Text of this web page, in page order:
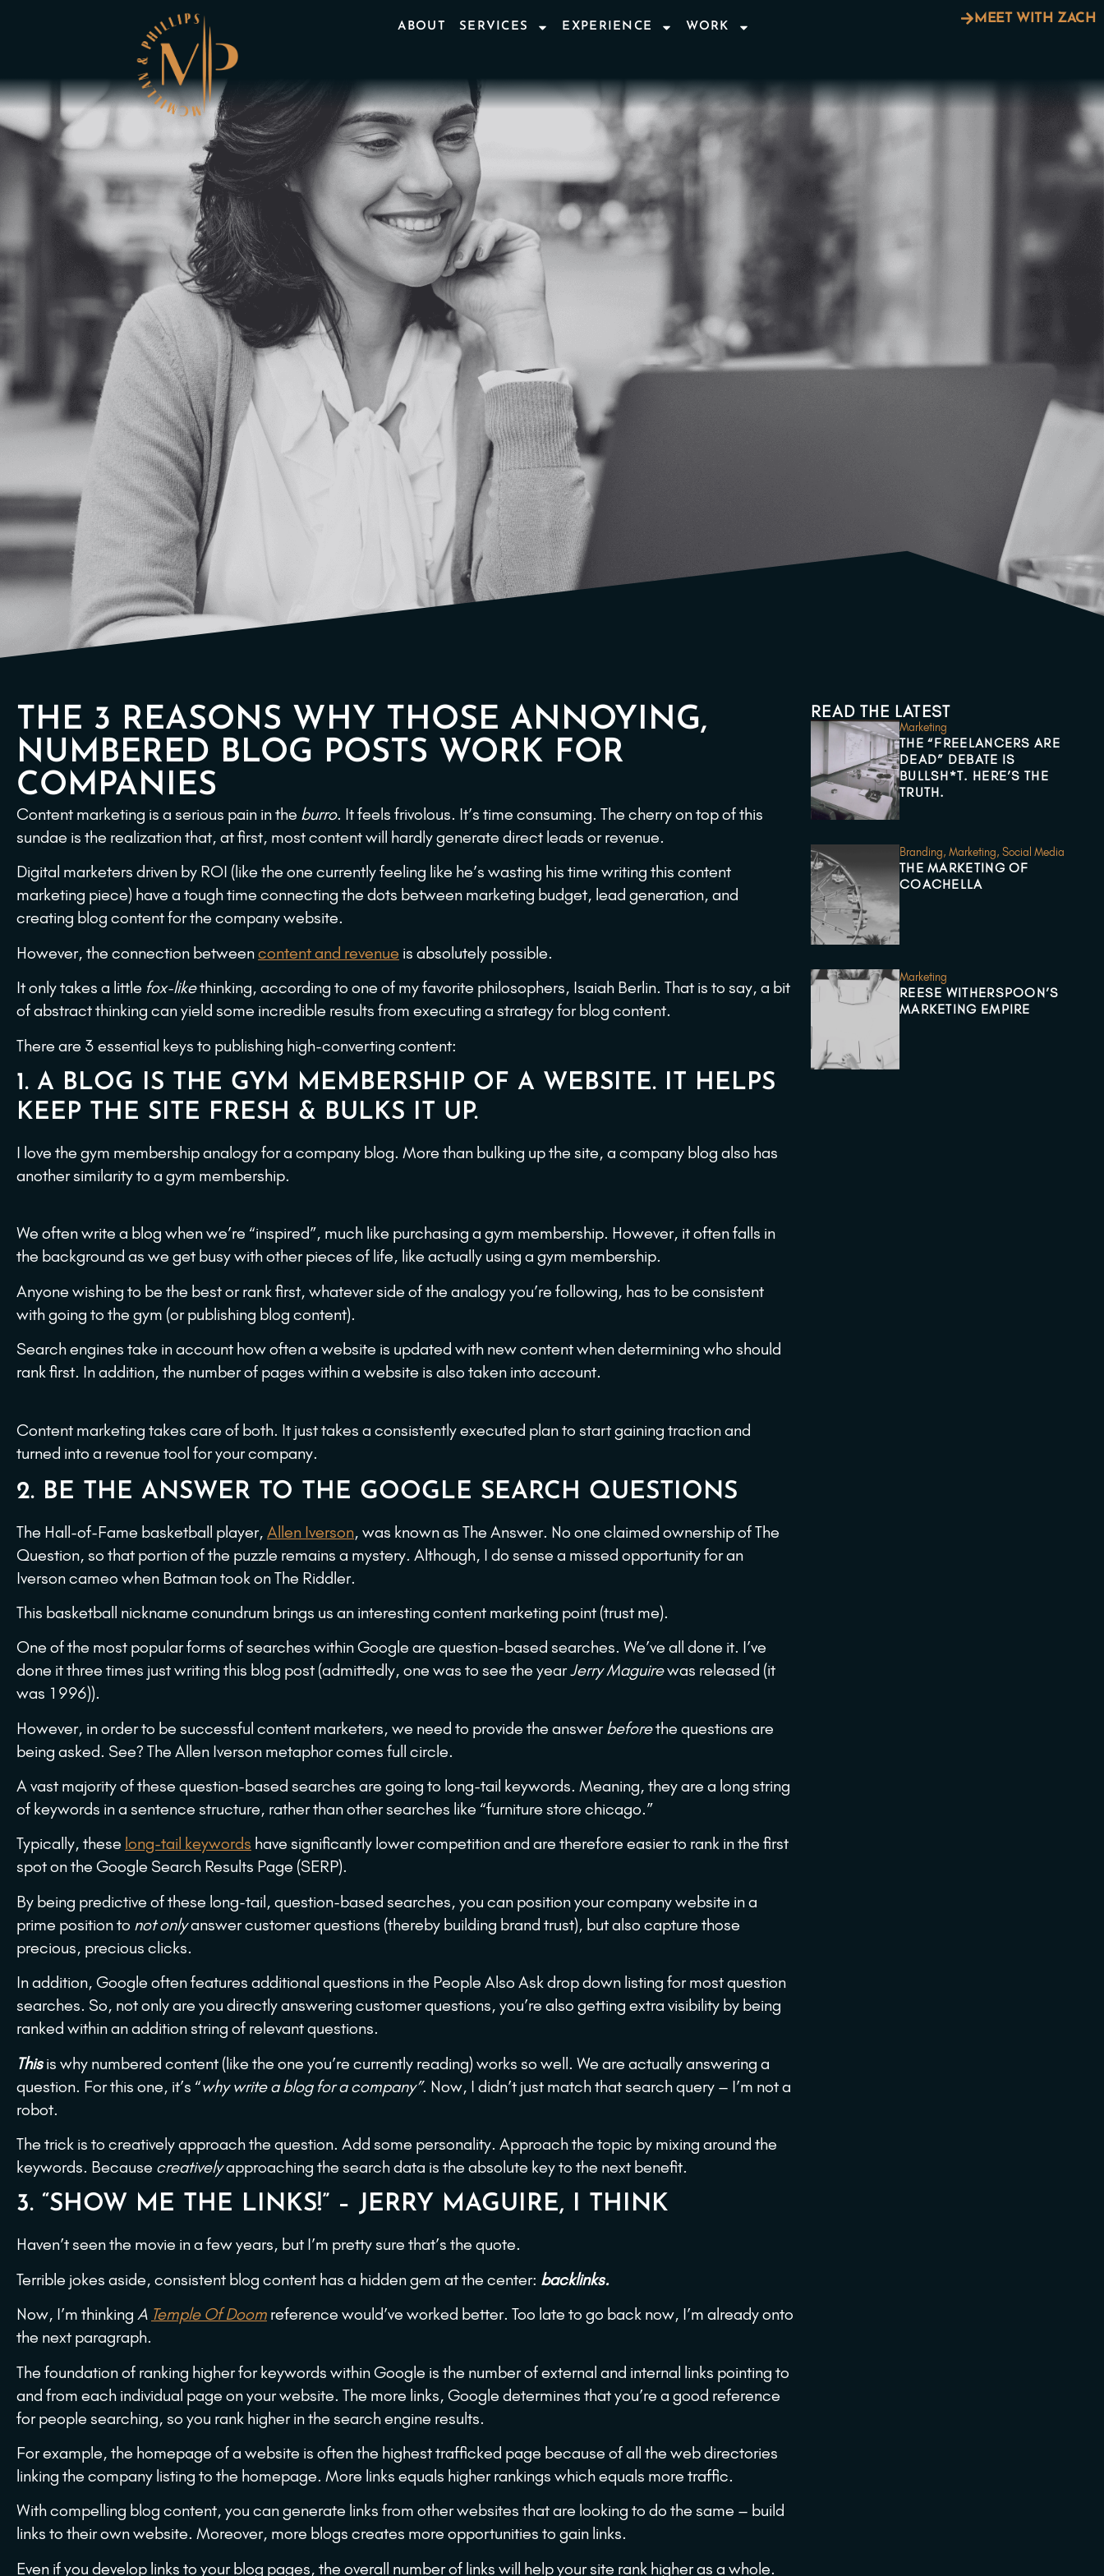
ABOUT SERVICES EXPERIENCE WORK
MEET WITH ZACH
THE 3 REASONS WHY THOSE ANNOYING,
NUMBERED BLOG POSTS WORK FOR
COMPANIES
Content marketing is a serious pain in the burro. It feels frivolous. It’s time consuming. The cherry on top of this
sundae is the realization that, at first, most content will hardly generate direct leads or revenue.
Digital marketers driven by ROI (like the one currently feeling like he’s wasting his time writing this content
marketing piece) have a tough time connecting the dots between marketing budget, lead generation, and
creating blog content for the company website.
However, the connection betweencontent and revenue is absolutely possible.
It only takes a little fox-likethinking, according to one of my favorite philosophers, Isaiah Berlin. That is to say, a bit
of abstract thinking can yield some incredible results from executing a strategy for blog content.
There are 3 essential keys to publishing high-converting content:
1. A BLOG IS THE GYM MEMBERSHIP OF A WEBSITE. IT HELPS
KEEP THE SITE FRESH & BULKS IT UP.
I love the gym membership analogy for a company blog. More than bulking up the site, a company blog also has
another similarity to a gym membership.
We often write a blog when we’re “inspired”, much like purchasing a gym membership. However, it often falls in
the background as we get busy with other pieces of life, like actually using a gym membership.
Anyone wishing to be the best or rank first, whatever side of the analogy you’re following, has to be consistent
with going to the gym (or publishing blog content).
Search engines take in account how often a website is updated with new content when determining who should
rank first. In addition, the number of pages within a website is also taken into account.
Content marketing takes care of both. It just takes a consistently executed plan to start gaining traction and
turned into a revenue tool for your company.
2. BE THE ANSWER TO THE GOOGLE SEARCH QUESTIONS
The Hall-of-Fame basketball player, Allen Iverson, was known as The Answer. No one claimed ownership of The
Question, so that portion of the puzzle remains a mystery. Although, I do sense a missed opportunity for an
Iverson cameo when Batman took on The Riddler.
This basketball nickname conundrum brings us an interesting content marketing point (trust me).
One of the most popular forms of searches within Google are question-based searches. We’ve all done it. I’ve
done it three times just writing this blog post (admittedly, one was to see the yearJerry Maguirewas released (it
was 1996)).
However, in order to be successful content marketers, we need to provide the answerbeforethe questions are
being asked. See? The Allen Iverson metaphor comes full circle.
A vast majority of these question-based searches are going to long-tail keywords. Meaning, they are a long string
of keywords in a sentence structure, rather than other searches like “furniture store chicago.”
Typically, these long-tail keywords have significantly lower competition and are therefore easier to rank in the first
spot on the Google Search Results Page (SERP).
By being predictive of these long-tail, question-based searches, you can position your company website in a
prime position to not onlyanswer customer questions (thereby building brand trust), but also capture those
precious, precious clicks.
In addition, Google often features additional questions in the People Also Ask drop down listing for most question
searches. So, not only are you directly answering customer questions, you’re also getting extra visibility by being
ranked within an addition string of relevant questions.
Thisis why numbered content (like the one you’re currently reading) works so well. We are actually answering a
question. For this one, it’s “why write a blog for a company”. Now, I didn’t just match that search query – I’m not a
robot.
The trick is to creatively approach the question. Add some personality. Approach the topic by mixing around the
keywords. Because creativelyapproaching the search data is the absolute key to the next benefit.
3. “SHOW ME THE LINKS!” – JERRY MAGUIRE, I THINK
Haven’t seen the movie in a few years, but I’m pretty sure that’s the quote.
Terrible jokes aside, consistent blog content has a hidden gem at the center: backlinks.
Now, I’m thinking A Temple Of Doom reference would’ve worked better. Too late to go back now, I’m already onto
the next paragraph.
The foundation of ranking higher for keywords within Google is the number of external and internal links pointing to
and from each individual page on your website. The more links, Google determines that you’re a good reference
for people searching, so you rank higher in the search engine results.
For example, the homepage of a website is often the highest trafficked page because of all the web directories
linking the company listing to the homepage. More links equals higher rankings which equals more traffic.
With compelling blog content, you can generate links from other websites that are looking to do the same – build
links to their own website. Moreover, more blogs creates more opportunities to gain links.
Even if you develop links to your blog pages, the overall number of links will help your site rank higher as a whole.
READ THE LATEST
Marketing
THE “FREELANCERS ARE
DEAD” DEBATE IS
BULLSH*T. HERE’S THE
TRUTH.
Branding, Marketing, Social Media
THE MARKETING OF
COACHELLA
Marketing
REESE WITHERSPOON’S
MARKETING EMPIRE